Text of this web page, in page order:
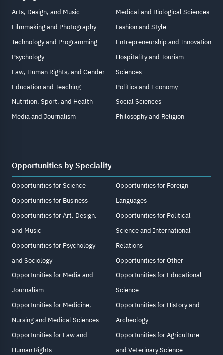
Arts, Design, and Music
Filmmaking and Photography
Technology and Programming
Psychology
Law, Human Rights, and Gender
Education and Teaching
Nutrition, Sport, and Health
Media and Journalism
Medical and Biological Sciences
Fashion and Style
Entrepreneurship and Innovation
Hospitality and Tourism
Sciences
Politics and Economy
Social Sciences
Philosophy and Religion
Opportunities by Speciality
Opportunities for Science
Opportunities for Business
Opportunities for Art, Design,
and Music
Opportunities for Psychology
and Sociology
Opportunities for Media and
Journalism
Opportunities for Medicine,
Nursing and Medical Sciences
Opportunities for Law and
Human Rights
Opportunities for Foreign
Languages
Opportunities for Political
Science and International
Relations
Opportunities for Other
Opportunities for Educational
Science
Opportunities for History and
Archeology
Opportunities for Agriculture
and Veterinary Science